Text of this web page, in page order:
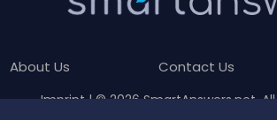
About Us Contact Us
Imprint| © 2026 SmartAnswers.net. All